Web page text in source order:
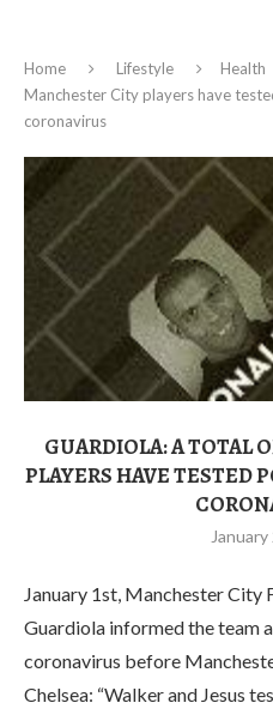
Home Lifestyle Health
Manchester City players have
coronavirus
GUARDIOLA: A TOTAL
PLAYERS HAVE TESTED
January
January 1st, Manchester City
Guardiola informed the team
coronavirus before
Chelsea: “Walker and Jesus